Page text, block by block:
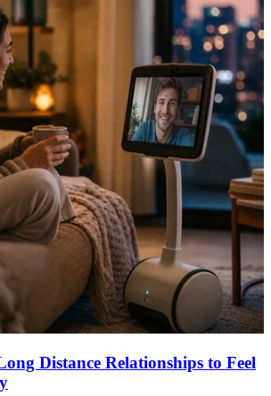
Distance Relationships to Feel